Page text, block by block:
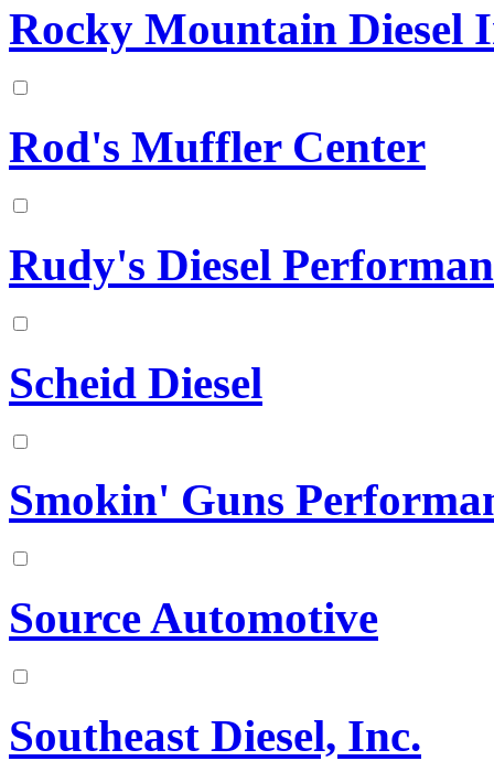
Rocky Mountain Diesel
Rod's Muffler Center
Rudy's Diesel
Scheid Diesel
Smokin' Guns
Source Automotive
Southeast Diesel, Inc.